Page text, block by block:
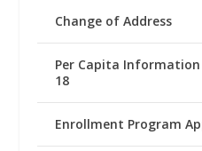
Change of Address
Per Capita
18
Enrollment Program